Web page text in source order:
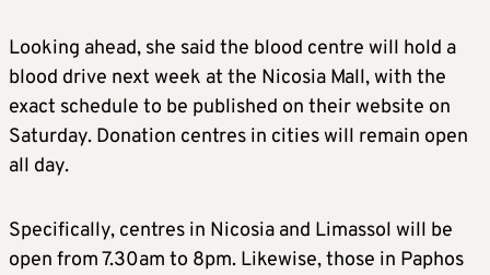
Looking ahead, she said the blood centre will hold a
blood drive next week at the Nicosia Mall, with the
exact schedule to be published on their website on
Saturday. Donation centres in cities will remain open
all day.
Specifically, centres in Nicosia and Limassol will be
open from 7.30am to 8pm. Likewise, those in Paphos